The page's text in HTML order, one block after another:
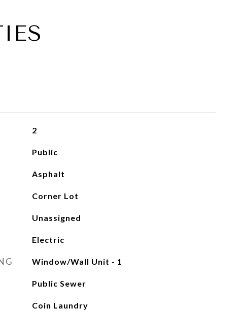
2
Public
Asphalt
Corner Lot
Unassigned
Electric
Window/Wall Unit - 1
Public Sewer
Coin Laundry